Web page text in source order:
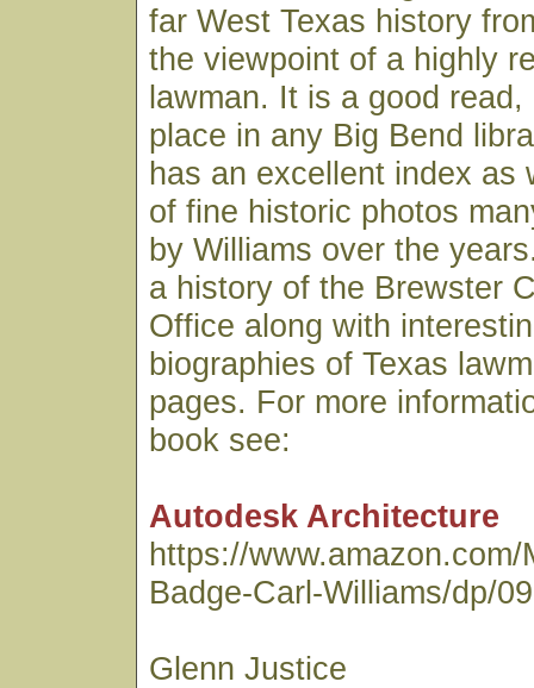
far West Texas history
the viewpoint of a highly
lawman. It is a good read,
place in any Big Bend
has an excellent index as
of fine historic photos
by Williams over the
a history of the Brewster
Office along with
biographies of Texas
pages. For more
book see:
Autodesk Architecture
https://www.amazon.com/
Badge-Carl-Williams/dp/
Glenn Justice